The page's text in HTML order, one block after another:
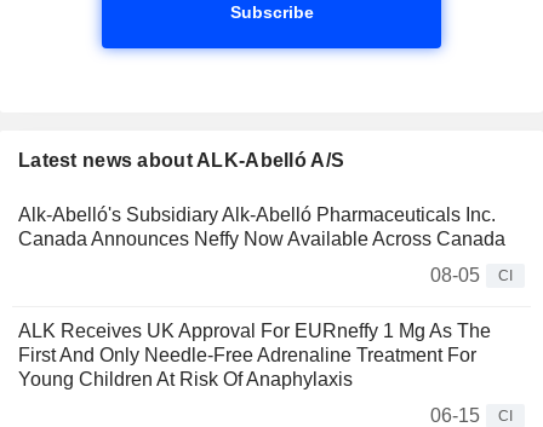
Subscribe
Latest news about ALK-Abelló A/S
Alk-Abelló's Subsidiary Alk-Abelló Pharmaceuticals Inc.
Canada Announces Neffy Now Available Across Canada
08-05
CI
ALK Receives UK Approval For EURneffy 1 Mg As The
First And Only Needle-Free Adrenaline Treatment For
Young Children At Risk Of Anaphylaxis
06-15
CI